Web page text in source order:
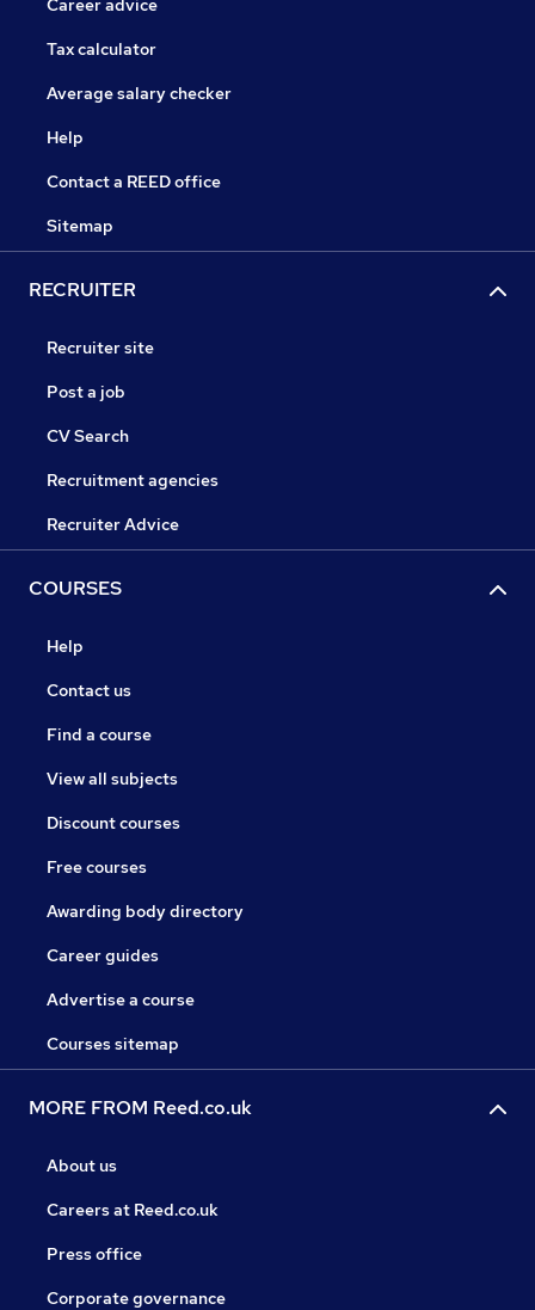
Career advice
Tax calculator
Average salary checker
Help
Contact a REED office
Sitemap
RECRUITER
Recruiter site
Post a job
CV Search
Recruitment agencies
Recruiter Advice
COURSES
Help
Contact us
Find a course
View all subjects
Discount courses
Free courses
Awarding body directory
Career guides
Advertise a course
Courses sitemap
MORE FROM Reed.co.uk
About us
Careers at Reed.co.uk
Press office
Corporate governance